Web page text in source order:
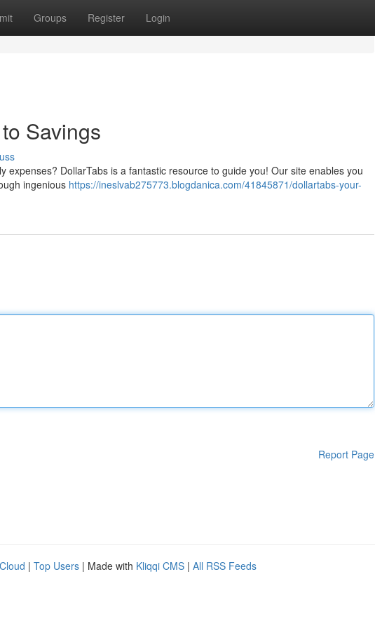
Groups Register Login
Savings
expenses? DollarTabs is a fantastic resource to guide you! Our site enables you
ingenious https://ineslvab275773.blogdanica.com/41845871/dollartabs-your-
Report Page
| Top Users | Made with Kliqqi CMS | All RSS Feeds